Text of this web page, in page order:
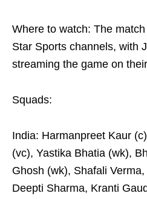
Where to watch: The
Star Sports channels, with
streaming the game on
Squads:
India: Harmanpreet Kaur
(vc), Yastika Bhatia (wk),
Ghosh (wk), Shafali
Deepti Sharma, Kranti